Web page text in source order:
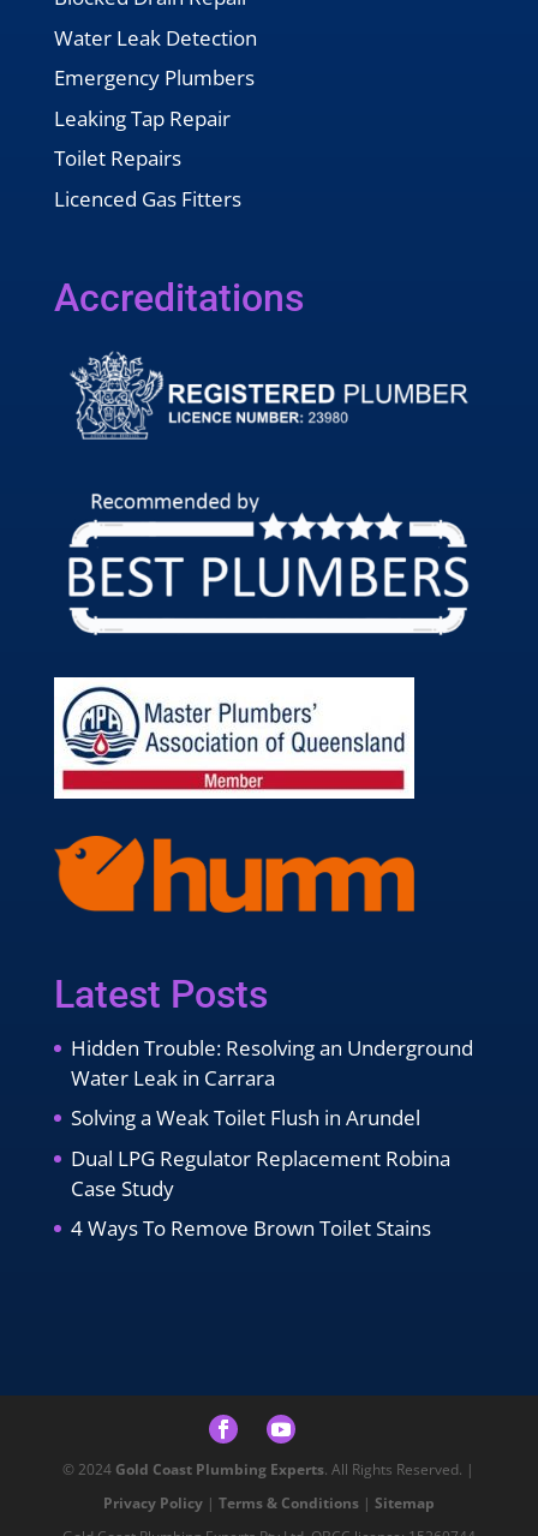
Water Leak Detection
Emergency Plumbers
Leaking Tap Repair
Toilet Repairs
Licenced Gas Fitters
Accreditations
Latest Posts
Hidden Trouble: Resolving an Underground
Water Leak in Carrara
Solving a Weak Toilet Flush in Arundel
Dual LPG Regulator Replacement Robina
Case Study
4 Ways To Remove Brown Toilet Stains
© 2024 Gold Coast Plumbing Experts. All Rights Reserved. |
Privacy Policy| Terms & Conditions| Sitemap